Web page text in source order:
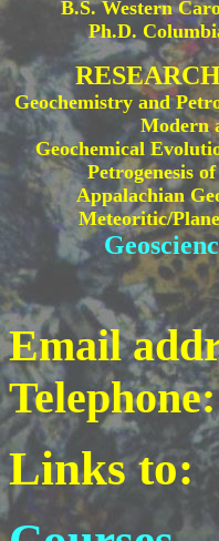
B.S. Western
Ph.D.
Geochemistry and
Modern
Geochemical
Petrogenesis
Appalachian
Meteoritic/
Email
Links to: